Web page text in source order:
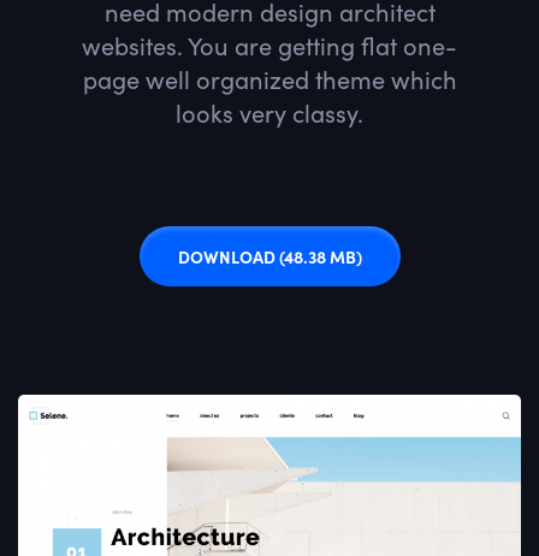
need modern design architect
websites. You are getting flat one-
page well organized theme which
looks very classy.
DOWNLOAD(48.38 MB)